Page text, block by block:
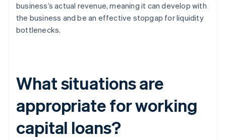
business’s actual revenue, meaning it can develop with
the business and be an effective stopgap for liquidity
bottlenecks.
What situations are
appropriate for working
capital loans?